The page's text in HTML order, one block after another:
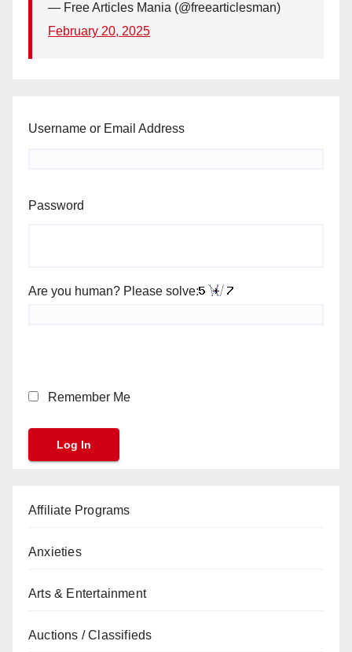
— Free Articles Mania (@freearticlesman)
February 20, 2025
Username or Email Address
Password
Are you human? Please solve:
Remember Me
Affiliate Programs
Anxieties
Arts & Entertainment
Auctions / Classifieds